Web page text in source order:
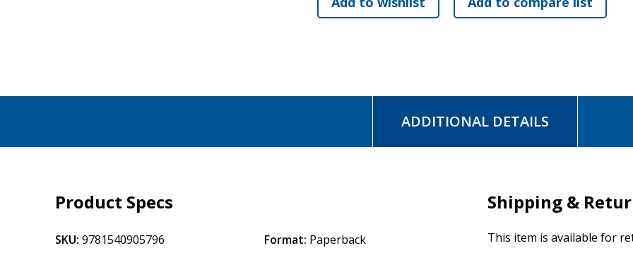
ADDITIONAL DETAILS
Product Specs
SKU: 9781540905796
Format: Paperback
Shipping &
This item is available for